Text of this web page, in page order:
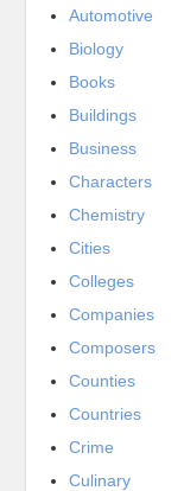
Automotive
Biology
Books
Buildings
Business
Characters
Chemistry
Cities
Colleges
Companies
Composers
Counties
Countries
Crime
Culinary